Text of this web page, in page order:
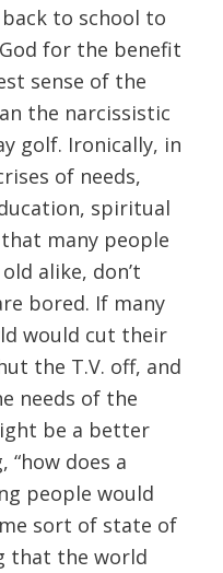
to school to
for the benefit
sense of the
the narcissistic
golf. Ironically, in
of needs,
spiritual
many people
alike, don’t
bored. If many
would cut their
the T.V. off, and
needs of the
be a better
“how does a
people would
sort of state of
that the world